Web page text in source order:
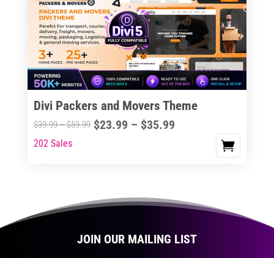
options
may
chosen
on
product
page
Divi Packers and Movers Theme
$39.99–$59.99Price
$23.99 – $35.99Price
This
variants.
The
202 Sales
JOIN OUR MAILING LIST